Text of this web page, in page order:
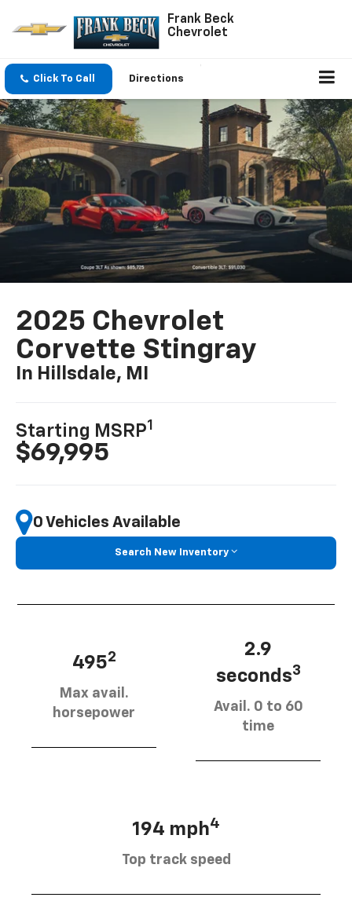
Frank Beck
Chevrolet
Click To Call Directions
2025 Chevrolet
Corvette Stingray
In Hillsdale, MI
Starting MSRP1
$69,995
0 Vehicles Available
Search New Inventory
4952
Max avail.
horsepower
2.9
seconds3
Avail. 0 to 60
time
194 mph4
Top track speed